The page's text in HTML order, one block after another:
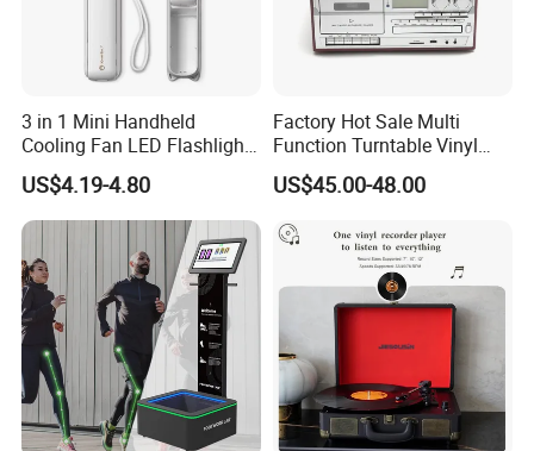
Packaging & Shipping
3 in 1 Mini Handheld
Cooling Fan LED Flashlight
Power Bank
US$4.19-4.80
Factory Hot Sale Multi
Function Turntable Vinyl
Record Player with USB/SD
US$45.00-48.00